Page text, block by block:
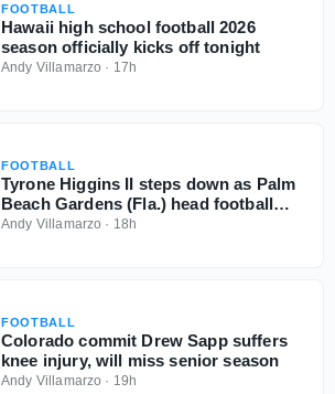
FOOTBALL
Hawaii high school football 2026
season officially kicks off tonight
Andy Villamarzo · 17h
FOOTBALL
Tyrone Higgins II steps down as Palm
Beach Gardens (Fla.) head football
coach
Andy Villamarzo · 18h
FOOTBALL
Colorado commit Drew Sapp suffers
knee injury, will miss senior season
Andy Villamarzo · 19h